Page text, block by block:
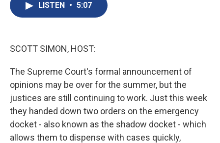
LISTEN • 5:07
SCOTT SIMON, HOST:
The Supreme Court's formal announcement of
opinions may be over for the summer, but the
justices are still continuing to work. Just this week
they handed down two orders on the emergency
docket - also known as the shadow docket - which
allows them to dispense with cases quickly,